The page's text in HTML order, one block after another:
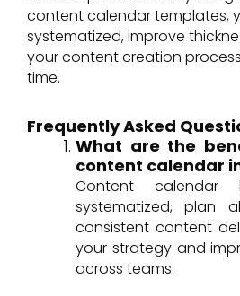
content calendar templates,
systematized, improve
your content creation
time.
Frequently Asked
What are the
content calendar
Content
systematized, plan
consistent content
your strategy and
across teams.